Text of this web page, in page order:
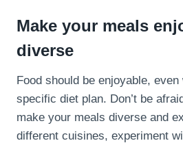
Make your meals
diverse
Food should be enjoyable,
specific diet plan. Don’t be
make your meals diverse and
different cuisines, experiment